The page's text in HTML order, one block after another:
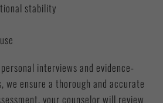
stability
interviews and evidence-
we ensure a thorough and accurate
your counselor will review